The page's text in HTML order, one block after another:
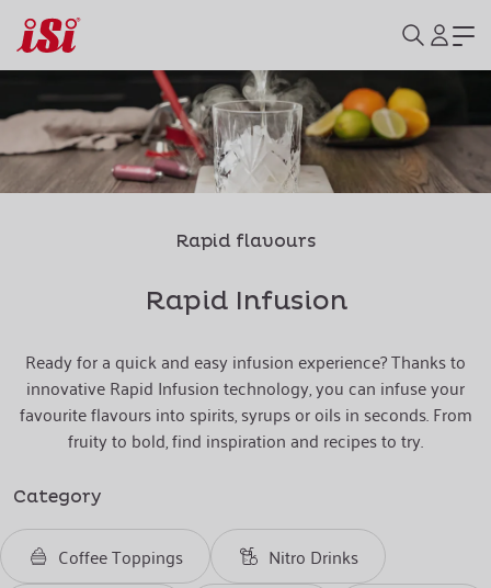
Rapid flavours
Rapid Infusion
Ready for a quick and easy infusion experience? Thanks to
innovative Rapid Infusion technology, you can infuse your
favourite flavours into spirits, syrups or oils in seconds. From
fruity to bold, find inspiration and recipes to try.
Category
Coffee Toppings
Nitro Drinks